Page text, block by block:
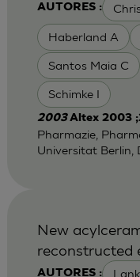
AUTORES :
Haberland A
Santos Maia C
Schimke I
2003Altex 2003
Pharmazie,
Universitat Berlin,
AUTORES :
New
reconstructed